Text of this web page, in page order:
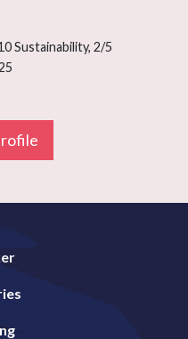
Sustainability, 2/5